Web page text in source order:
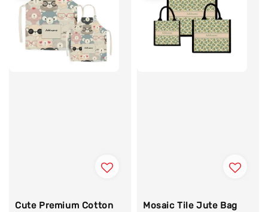
Cute Premium Cotton
Mosaic Tile Jute Bag